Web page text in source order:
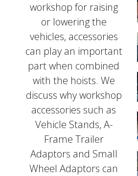
workshop for raising
or lowering the
vehicles, accessories
can play an important
part when combined
with the hoists. We
discuss why workshop
accessories such as
Vehicle Stands, A-
Frame Trailer
Adaptors and Small
Wheel Adaptors can